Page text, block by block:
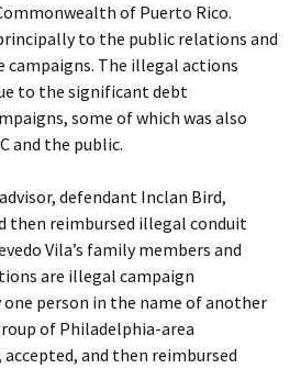
of Puerto Rico.
to the public relations and
campaigns. The illegal actions
to the significant debt
some of which was also
and the public.
defendant Inclan Bird,
then reimbursed illegal conduit
Vila’s family members and
are illegal campaign
person in the name of another
of Philadelphia-area
and then reimbursed